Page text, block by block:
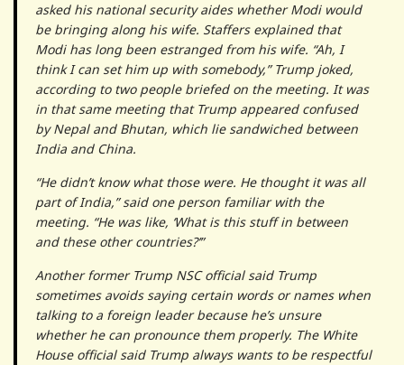
asked his national security aides whether Modi would
be bringing along his wife. Staffers explained that
Modi has long been estranged from his wife. “Ah, I
think I can set him up with somebody,” Trump joked,
according to two people briefed on the meeting. It was
in that same meeting that Trump appeared confused
by Nepal and Bhutan, which lie sandwiched between
India and China.
“He didn’t know what those were. He thought it was all
part of India,” said one person familiar with the
meeting. “He was like, ‘What is this stuff in between
and these other countries?’”
Another former Trump NSC official said Trump
sometimes avoids saying certain words or names when
talking to a foreign leader because he’s unsure
whether he can pronounce them properly. The White
House official said Trump always wants to be respectful